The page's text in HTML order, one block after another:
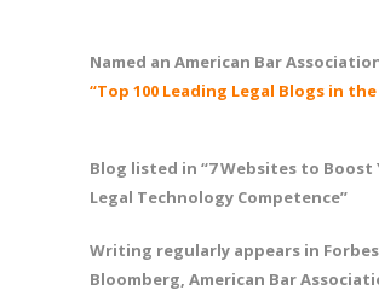
Named an American Bar
“Top 100 Leading Legal Blogs in
Blog listed in “7 Websites to Boost
Legal Technology Competence”
Writing regularly appears in
Bloomberg, American Bar